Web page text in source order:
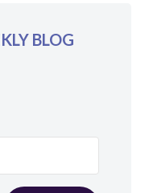
BLOG